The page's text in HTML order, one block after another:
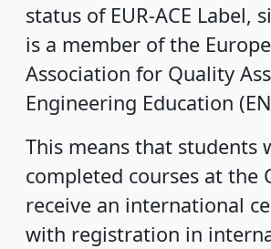
status of EUR-ACE Label,
is a member of the
Association for Quality
Engineering Education
This means that students
completed courses at the
receive an international
with registration in